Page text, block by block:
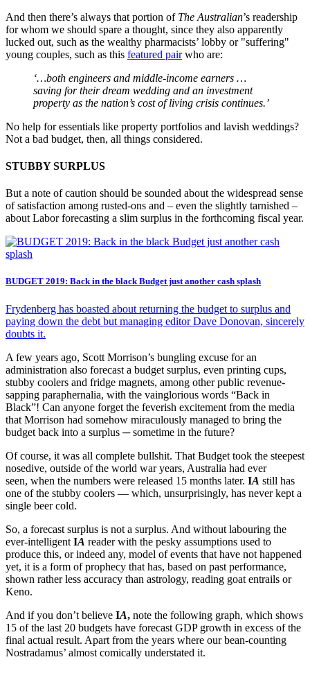
And then there’s always that portion of The Australian’s readership
for whom we should spare a thought, since they also apparently
lucked out, such as the wealthy pharmacists’ lobby or "suffering"
young couples, such as this featured pairwho are:
‘…both engineers and middle-income earners …
saving for their dream wedding and an investment
property as the nation’s cost of living crisis continues.’
No help for essentials like property portfolios and lavish weddings?
Not a bad budget, then, all things considered.
STUBBY SURPLUS
But a note of caution should be sounded about the widespread sense
of satisfaction among rusted-ons and – even the slightly tarnished –
about Labor forecasting a slim surplus in the forthcoming fiscal year.
BUDGET 2019: Back in the black Budget just another cash splash
Frydenberg has boasted about returning the budget to surplus and
paying down the debt but managing editor Dave Donovan, sincerely
doubts it.
A few years ago, Scott Morrison’s bungling excuse for an
administration also forecast a budget surplus, even printing cups,
stubby coolers and fridge magnets, among other public revenue-
sapping paraphernalia, with the vainglorious words “Back in
Black”! Can anyone forget the feverish excitement from the media
that Morrison had somehow miraculously managed to bring the
budget back into a surplus ─ sometime in the future?
Of course, it was all complete bullshit. That Budget took the steepest
nosedive, outside of the world war years, Australia had ever
seen, when the numbers were released 15 months later. IA still has
one of the stubby coolers — which, unsurprisingly, has never kept a
single beer cold.
So, a forecast surplus is not a surplus. And without labouring the
ever-intelligent IA reader with the pesky assumptions used to
produce this, or indeed any, model of events that have not happened
yet, it is a form of prophecy that has, based on past performance,
shown rather less accuracy than astrology, reading goat entrails or
Keno.
And if you don’t believe IA, note the following graph, which shows
15 of the last 20 budgets have forecast GDP growth in excess of the
final actual result. Apart from the years where our bean-counting
Nostradamus’ almost comically understated it.